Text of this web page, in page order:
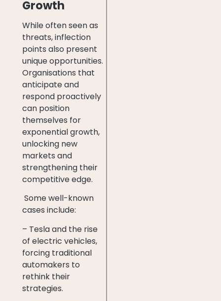
Growth
While often seen as
threats, inflection
points also present
unique opportunities.
Organisations that
anticipate and
respond proactively
can position
themselves for
exponential growth,
unlocking new
markets and
strengthening their
competitive edge.
Some well-known
cases include:
– Tesla and the rise
of electric vehicles,
forcing traditional
automakers to
rethink their
strategies.